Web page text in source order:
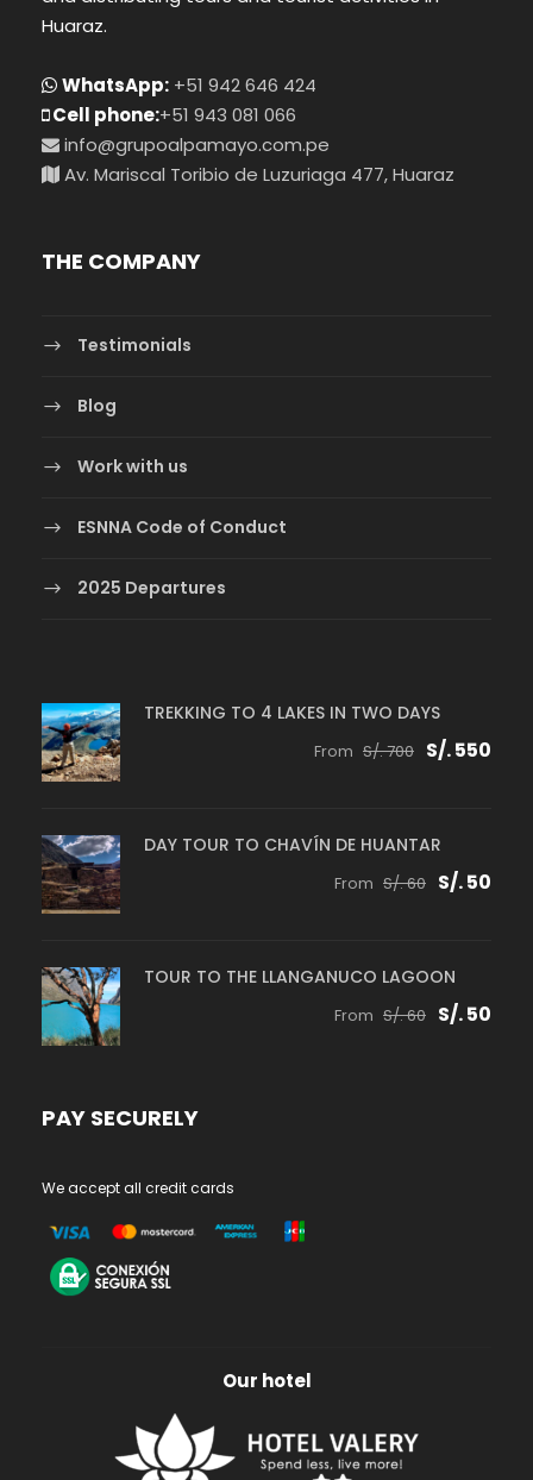
Huaraz.
WhatsApp: +51 942 646 424
Cell phone:+51 943 081 066
info@grupoalpamayo.com.pe
Av. Mariscal Toribio de Luzuriaga 477, Huaraz
THE COMPANY
Testimonials
Blog
Work with us
ESNNA Code of Conduct
2025 Departures
TREKKING TO 4 LAKES IN TWO DAYS
From S/. 700 S/. 550
DAY TOUR TO CHAVÍN DE HUANTAR
From S/. 60 S/. 50
TOUR TO THE LLANGANUCO LAGOON
From S/. 60 S/. 50
PAY SECURELY
We accept all credit cards
Our hotel